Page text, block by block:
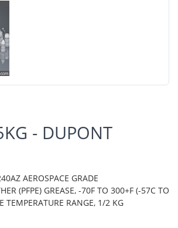
- DUPONT
AEROSPACE GRADE
(PFPE) GREASE, -70F TO 300+F (-57C TO
TEMPERATURE RANGE, 1/2 KG